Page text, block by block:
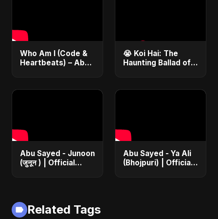
Who Am I (Code &
Heartbeats) – Abu
Hindi Pop Song
😭 Koi Hai: The
Haunting Ballad of
#NewHindiSong
Abu Sayed - Junoon
(जुनून ) | Official
Abu Sayed - Ya Ali
(Bhojpuri) | Official
Related Tags